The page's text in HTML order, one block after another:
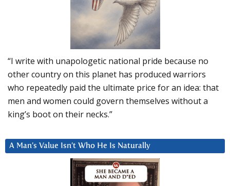
“I write with unapologetic national pride because no
other country on this planet has produced warriors
who repeatedly paid the ultimate price for an idea: that
men and women could govern themselves without a
king’s boot on their necks.”
A Man’s Value Isn’t Who He Is Naturally